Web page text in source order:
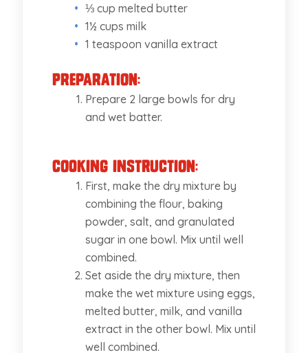
⅓ cup melted butter
1½ cups milk
1 teaspoon vanilla extract
Preparation:
Prepare 2 large bowls for dry
and wet batter.
Cooking Instruction:
First, make the dry mixture by
combining the flour, baking
powder, salt, and granulated
sugar in one bowl. Mix until well
combined.
Set aside the dry mixture, then
make the wet mixture using eggs,
melted butter, milk, and vanilla
extract in the other bowl. Mix until
well combined.